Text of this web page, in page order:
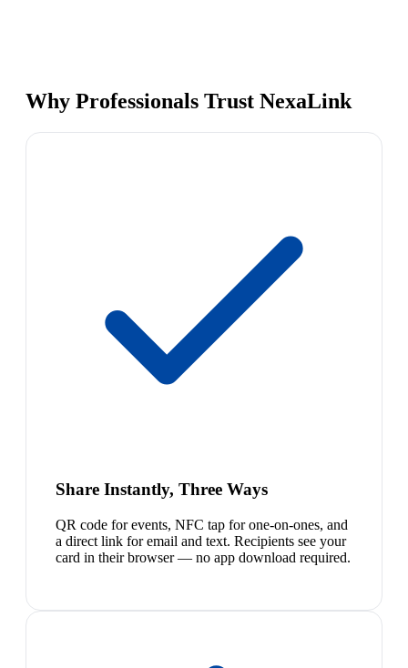
Why Professionals Trust NexaLink
Share Instantly, Three Ways
QR code for events, NFC tap for one-on-ones, and
a direct link for email and text. Recipients see your
card in their browser — no app download required.